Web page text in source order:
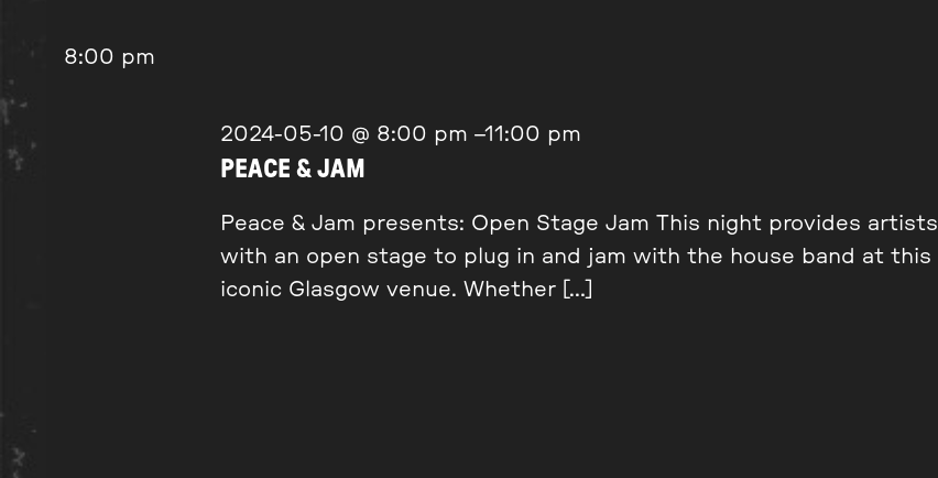
8:00 pm
2024-05-10 @ 8:00 pm –11:00 pm
PEACE & JAM
Peace & Jam presents: Open Stage Jam This night provides artists
with an open stage to plug in and jam with the house band at this
iconic Glasgow venue. Whether […]